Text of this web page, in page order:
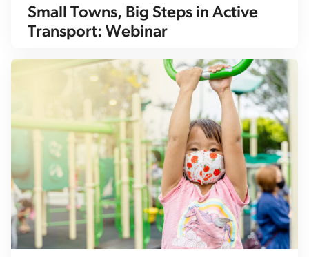
Small Towns, Big Steps in Active
Transport: Webinar